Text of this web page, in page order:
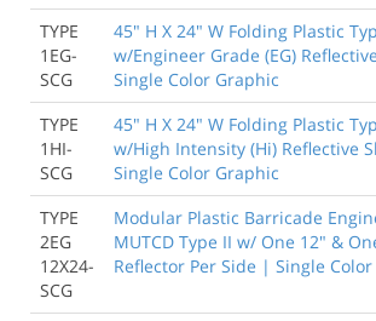
TYPE
1EG-
SCG
45" H X 24" W Folding Plastic
w/Engineer Grade (EG)
Single Color Graphic
TYPE
1HI-
SCG
45" H X 24" W Folding Plastic
w/High Intensity (Hi) Reflective
Single Color Graphic
TYPE
2EG
12X24-
SCG
Modular Plastic Barricade
MUTCD Type II w/ One 12" &
Reflector Per Side | Single